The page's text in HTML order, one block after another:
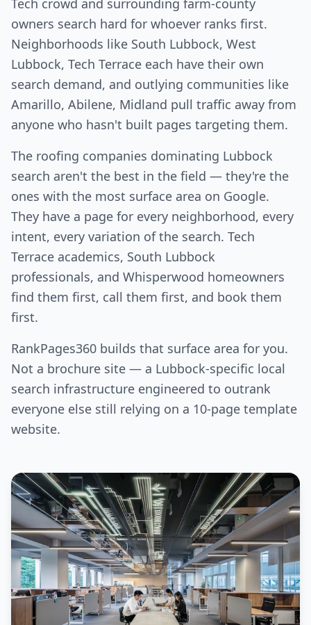
Tech crowd and surrounding farm-county
owners search hard for whoever ranks first.
Neighborhoods like South Lubbock, West
Lubbock, Tech Terrace each have their own
search demand, and outlying communities like
Amarillo, Abilene, Midland pull traffic away from
anyone who hasn't built pages targeting them.
The roofing companies dominating Lubbock
search aren't the best in the field — they're the
ones with the most surface area on Google.
They have a page for every neighborhood, every
intent, every variation of the search. Tech
Terrace academics, South Lubbock
professionals, and Whisperwood homeowners
find them first, call them first, and book them
first.
RankPages360 builds that surface area for you.
Not a brochure site — a Lubbock-specific local
search infrastructure engineered to outrank
everyone else still relying on a 10-page template
website.